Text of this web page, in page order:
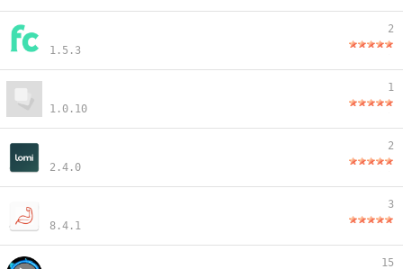
1.5.3
2
1.0.10
1
2.4.0
2
8.4.1
3
15